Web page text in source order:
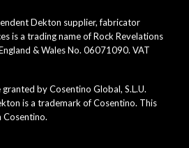
Dekton supplier, fabricator
is a trading name of Rock Revelations
& Wales No. 06071090. VAT
by Cosentino Global, S.L.U.
is a trademark of Cosentino. This